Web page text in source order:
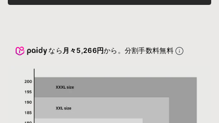
なら 月々5,266円から。分割手数料無料